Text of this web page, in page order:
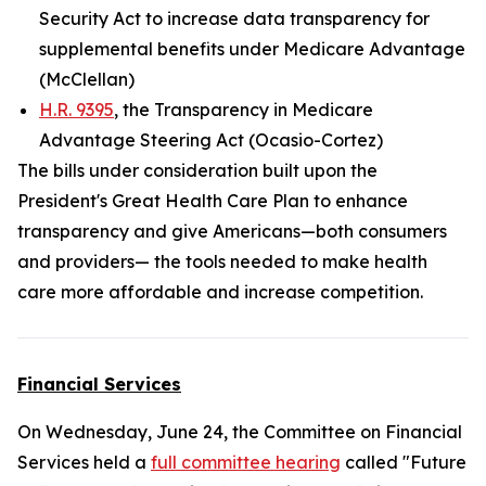
Security Act to increase data transparency for
supplemental benefits under Medicare Advantage
(McClellan)
H.R. 9395, the Transparency in Medicare
Advantage Steering Act (Ocasio-Cortez)
The bills under consideration built upon the
President's Great Health Care Plan to enhance
transparency and give Americans—both consumers
and providers— the tools needed to make health
care more affordable and increase competition.
Financial Services
On Wednesday, June 24, the Committee on Financial
Services held a full committee hearing called "Future